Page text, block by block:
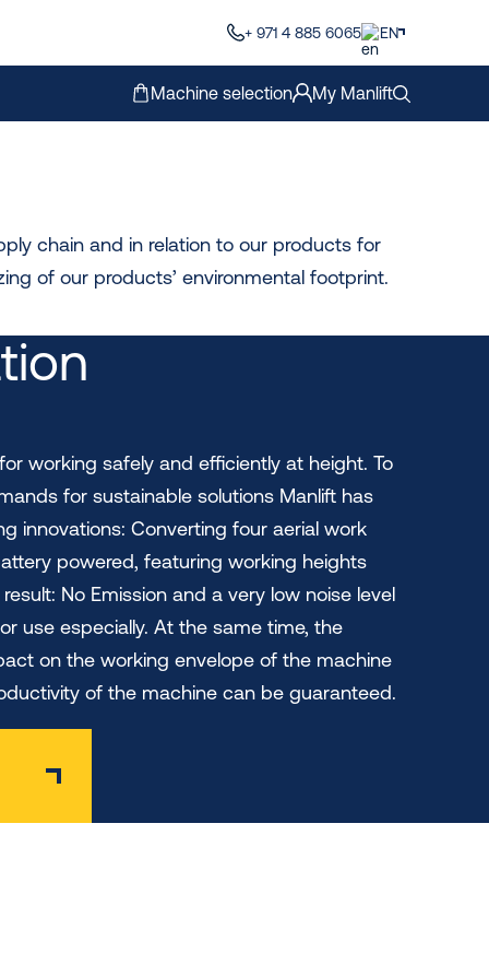
+ 971 4 885 6065 EN
Machine selection My Manlift
chain and in relation to our products for
of our products’ environmental footprint.
working safely and efficiently at height. To
for sustainable solutions Manlift has
innovations: Converting four aerial work
powered, featuring working heights
No Emission and a very low noise level
use especially. At the same time, the
on the working envelope of the machine
of the machine can be guaranteed.